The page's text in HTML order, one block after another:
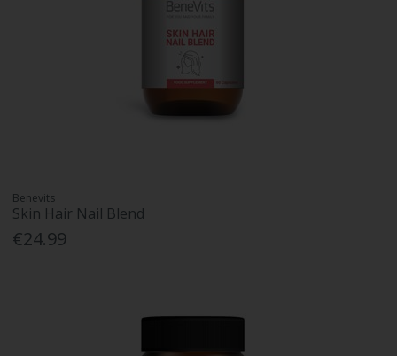
Benevits
Skin Hair Nail Blend
€24.99